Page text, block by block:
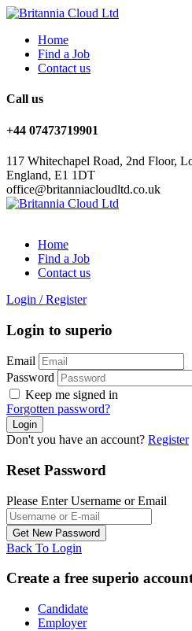
Home
Find a Job
Contact us
Call us
+44 07473719901
117 Whitechapel Road, 2nd Floor,
England, E1 1DT
office@britanniacloudltd.co.uk
Home
Find a Job
Contact us
Login / Register
Login to superio
Email
Password
Keep me signed in
Forgotten password?
Don't you have an account? Register
Reset Password
Please Enter Username or Email
Back To Login
Create a free superio
Candidate
Employer